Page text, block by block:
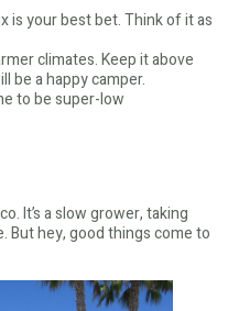
is your best bet. Think of it as
climates. Keep it above
be a happy camper.
to be super-low
It’s a slow grower, taking
But hey, good things come to